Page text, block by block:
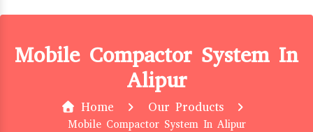
Mobile Compactor System In
Alipur
Home Our Products
Mobile Compactor System In Alipur